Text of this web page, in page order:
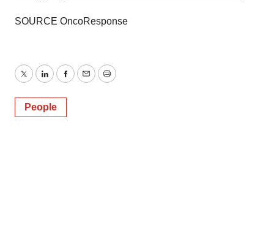
SOURCE OncoResponse
TwitterLinkedInFacebook
EmailPrint
People